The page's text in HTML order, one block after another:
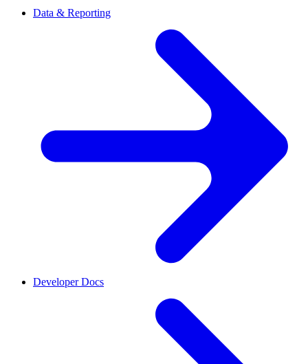
Data & Reporting
Developer Docs